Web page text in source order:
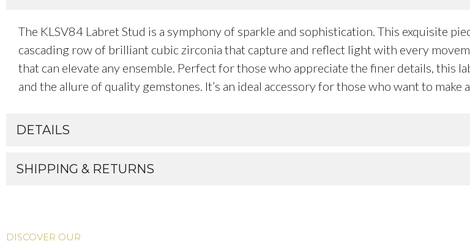
The KLSV84 Labret Stud is a symphony of sparkle and sophistication. This exquisite
cascading row of brilliant cubic zirconia that capture and reflect light with every
that can elevate any ensemble. Perfect for those who appreciate the finer details, this
and the allure of quality gemstones. It’s an ideal accessory for those who want to
DETAILS
SHIPPING & RETURNS
DISCOVER OUR